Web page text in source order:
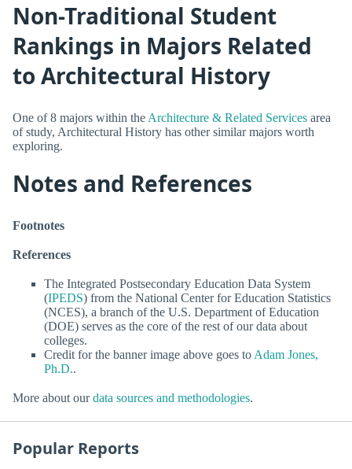
Non-Traditional Student
Rankings in Majors Related
to Architectural History
One of 8 majors within the Architecture & Related Services area
of study, Architectural History has other similar majors worth
exploring.
Notes and References
Footnotes
References
The Integrated Postsecondary Education Data System
(IPEDS) from the National Center for Education Statistics
(NCES), a branch of the U.S. Department of Education
(DOE) serves as the core of the rest of our data about
colleges.
Credit for the banner image above goes to Adam Jones,
Ph.D..
More about ourdata sources and methodologies.
Popular Reports